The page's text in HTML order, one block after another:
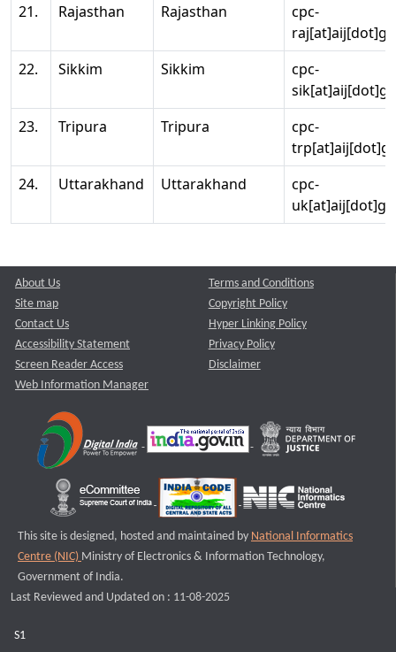
21.
Rajasthan Rajasthan
cpc-
22.
Sikkim Sikkim
cpc-
23.
Tripura Tripura
cpc-
24.
Uttarakhand Uttarakhand
cpc-
About Us
Site map
Contact Us
Accessibility Statement
Screen Reader Access
Web Information Manager
Terms and Conditions
Copyright Policy
Hyper Linking Policy
Privacy Policy
Disclaimer
This site is designed, hosted and maintained by National Informatics
Centre (NIC) Ministry of Electronics & Information Technology,
Government of India.
Last Reviewed and Updated on : 11-08-2025
S1